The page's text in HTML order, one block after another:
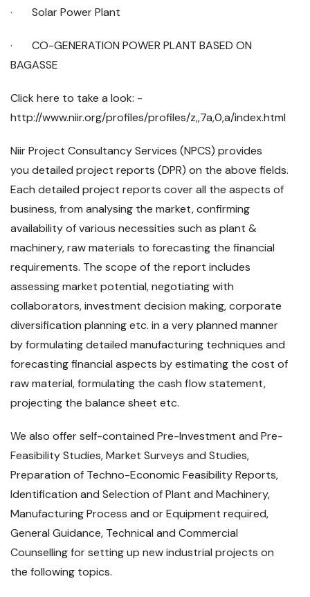
· Solar Power Plant
· CO-GENERATION POWER PLANT BASED ON
BAGASSE
Click here to take a look: -
http://www.niir.org/profiles/profiles/z,,7a,0,a/index.html
Niir Project Consultancy Services (NPCS) provides
you detailed project reports (DPR) on the above fields.
Each detailed project reports cover all the aspects of
business, from analysing the market, confirming
availability of various necessities such as plant &
machinery, raw materials to forecasting the financial
requirements. The scope of the report includes
assessing market potential, negotiating with
collaborators, investment decision making, corporate
diversification planning etc. in a very planned manner
by formulating detailed manufacturing techniques and
forecasting financial aspects by estimating the cost of
raw material, formulating the cash flow statement,
projecting the balance sheet etc.
We also offer self-contained Pre-Investment and Pre-
Feasibility Studies, Market Surveys and Studies,
Preparation of Techno-Economic Feasibility Reports,
Identification and Selection of Plant and Machinery,
Manufacturing Process and or Equipment required,
General Guidance, Technical and Commercial
Counselling for setting up new industrial projects on
the following topics.